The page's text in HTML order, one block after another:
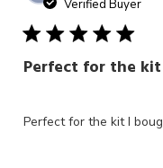
Verified Buyer
Perfect for the
Perfect for the kit I